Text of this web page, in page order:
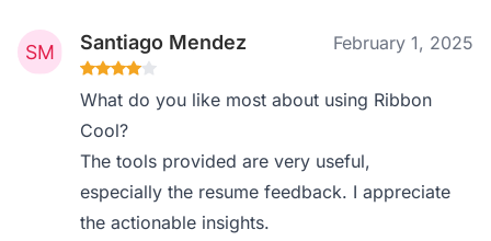
Santiago Mendez February 1, 2025
What do you like most about using Ribbon
Cool?
The tools provided are very useful,
especially the resume feedback. I appreciate
the actionable insights.